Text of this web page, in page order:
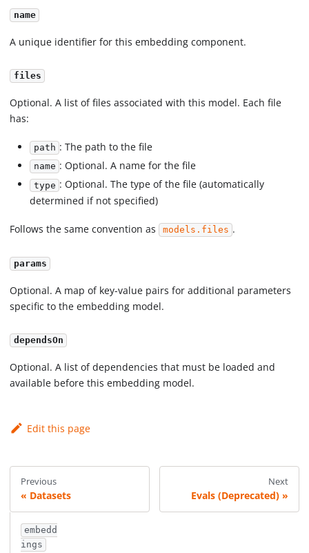
name
A unique identifier for this embedding component.
files
Optional. A list of files associated with this model. Each file
has:
path : The path to the file
name : Optional. A name for the file
type : Optional. The type of the file (automatically
determined if not specified)
Follows the same convention as models.files .
params
Optional. A map of key-value pairs for additional parameters
specific to the embedding model.
dependsOn
Optional. A list of dependencies that must be loaded and
available before this embedding model.
Edit this page
Previous
Datasets
Next
Evals (Deprecated)
embedd
ings